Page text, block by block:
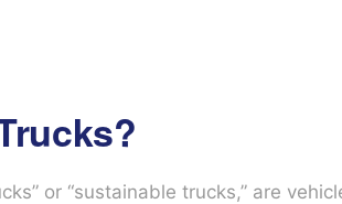
or “sustainable trucks,” are